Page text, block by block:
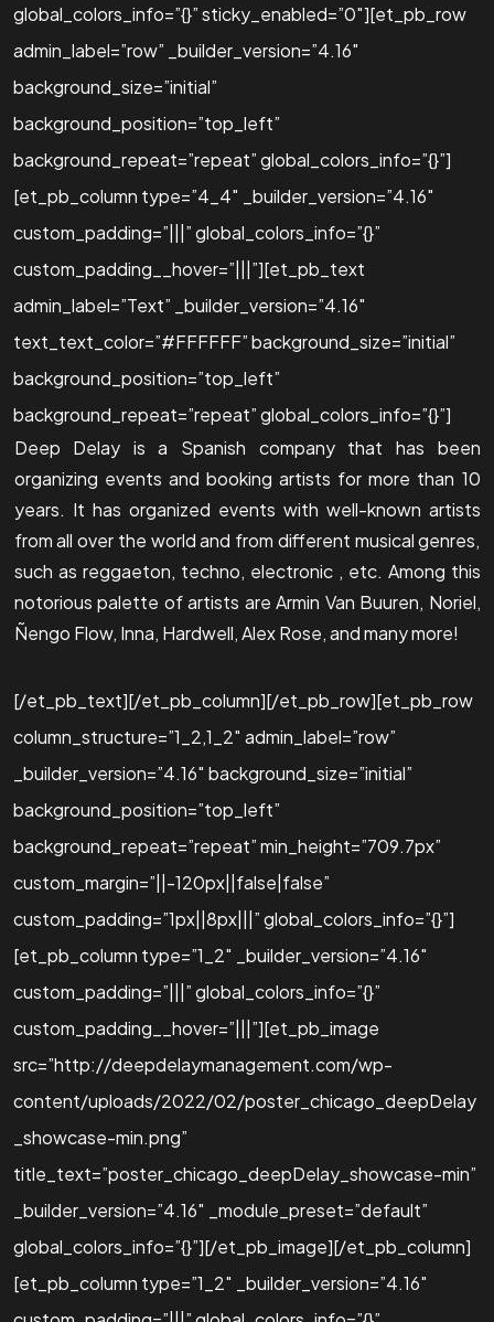
global_colors_info=”{}” sticky_enabled=”0″][et_pb_row
admin_label=”row” _builder_version=”4.16″
background_size=”initial”
background_position=”top_left”
background_repeat=”repeat” global_colors_info=”{}”]
[et_pb_column type=”4_4″ _builder_version=”4.16″
custom_padding=”|||” global_colors_info=”{}”
custom_padding__hover=”|||”][et_pb_text
admin_label=”Text” _builder_version=”4.16″
text_text_color=”#FFFFFF” background_size=”initial”
background_position=”top_left”
background_repeat=”repeat” global_colors_info=”{}”]
Deep Delay is a Spanish company that has been
organizing events and booking artists for more than 10
years. It has organized events with well-known artists
from all over the world and from different musical genres,
such as reggaeton, techno, electronic , etc. Among this
notorious palette of artists are Armin Van Buuren, Noriel,
Ñengo Flow, Inna, Hardwell, Alex Rose, and many more!
[/et_pb_text][/et_pb_column][/et_pb_row][et_pb_row
column_structure=”1_2,1_2″ admin_label=”row”
_builder_version=”4.16″ background_size=”initial”
background_position=”top_left”
background_repeat=”repeat” min_height=”709.7px”
custom_margin=”||-120px||false|false”
custom_padding=”1px||8px|||” global_colors_info=”{}”]
[et_pb_column type=”1_2″ _builder_version=”4.16″
custom_padding=”|||” global_colors_info=”{}”
custom_padding__hover=”|||”][et_pb_image
src=”http://deepdelaymanagement.com/wp-
content/uploads/2022/02/poster_chicago_deepDelay
_showcase-min.png”
title_text=”poster_chicago_deepDelay_showcase-min”
_builder_version=”4.16″ _module_preset=”default”
global_colors_info=”{}”][/et_pb_image][/et_pb_column]
[et_pb_column type=”1_2″ _builder_version=”4.16″